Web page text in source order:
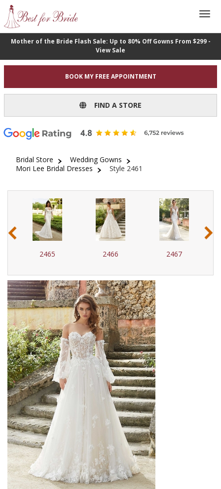
Mother of the Bride Flash Sale: Up to 80% Off Gowns From $299 -
View Sale
BOOK MY FREE APPOINTMENT
FIND A STORE
Bridal Store
Wedding Gowns
Mori Lee Bridal Dresses
Style 2461
2465 2466 2467
‹ ›